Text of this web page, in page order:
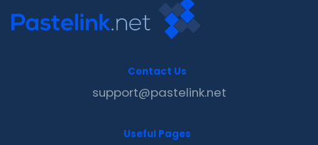
Contact Us
support@pastelink.net
Useful Pages